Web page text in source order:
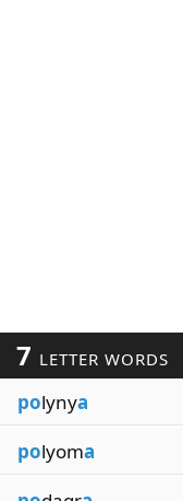
7 LETTER WORDS
polynya
polyoma